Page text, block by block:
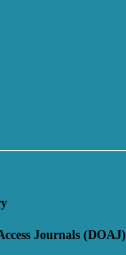
Journals (DOAJ)